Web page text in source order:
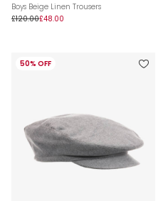
Boys Beige Linen Trousers
£120.00£48.00
50% OFF